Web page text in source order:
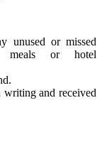
unused or missed
meals or hotel
and received